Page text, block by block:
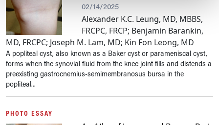
02/14/2025
Alexander K.C. Leung, MD, MBBS,
FRCPC, FRCP; Benjamin Barankin,
MD, FRCPC; Joseph M. Lam, MD; Kin Fon Leong, MD
A popliteal cyst, also known as a Baker cyst or parameniscal cyst,
forms when the synovial fluid from the knee joint fills and distends a
preexisting gastrocnemius-semimembranosus bursa in the
popliteal...
PHOTO ESSAY